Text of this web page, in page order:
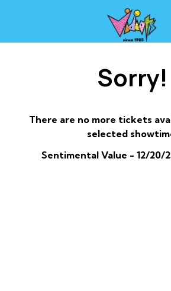
Sorry!
There are no more tickets
selected
Sentimental Value - 12/20/